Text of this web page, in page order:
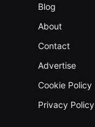
Blog
About
Contact
Advertise
Cookie Policy
Privacy Policy